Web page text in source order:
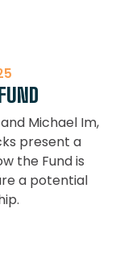
Michael Im,
present a
the Fund is
a potential